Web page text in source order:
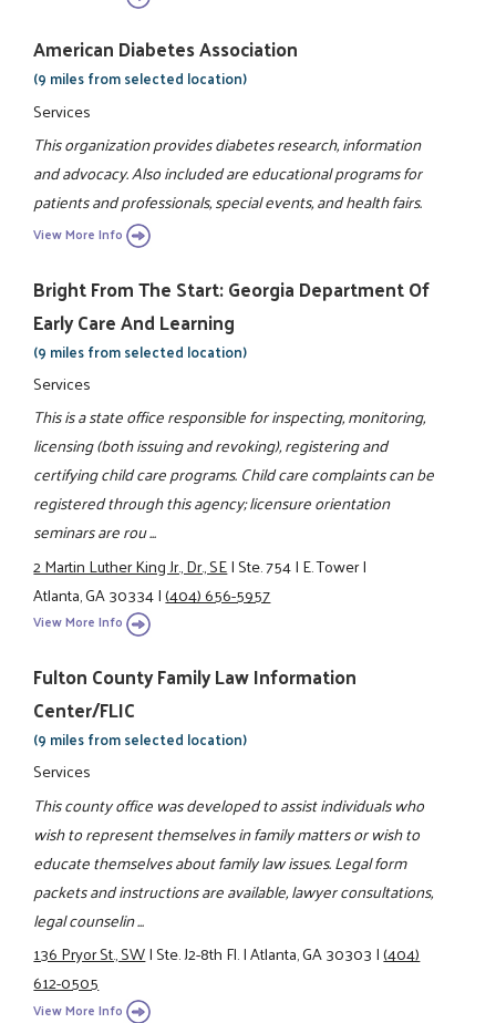
American Diabetes Association
(9 miles from selected location)
Services
This organization provides diabetes research, information
and advocacy. Also included are educational programs for
patients and professionals, special events, and health fairs.
View More Info
Bright From The Start: Georgia Department Of
Early Care And Learning
(9 miles from selected location)
Services
This is a state office responsible for inspecting, monitoring,
licensing (both issuing and revoking), registering and
certifying child care programs. Child care complaints can be
registered through this agency; licensure orientation
seminars are rou ...
2 Martin Luther King Jr., Dr., SE|Ste. 754|E. Tower|
Atlanta, GA 30334|(404) 656-5957
View More Info
Fulton County Family Law Information
Center/FLIC
(9 miles from selected location)
Services
This county office was developed to assist individuals who
wish to represent themselves in family matters or wish to
educate themselves about family law issues. Legal form
packets and instructions are available, lawyer consultations,
legal counselin ...
136 Pryor St., SW|Ste. J2-8th Fl.|Atlanta, GA 30303|(404)
612-0505
View More Info